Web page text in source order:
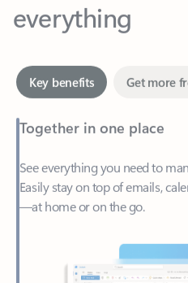
Together in one place
See everything you need to
—at home or on the go.